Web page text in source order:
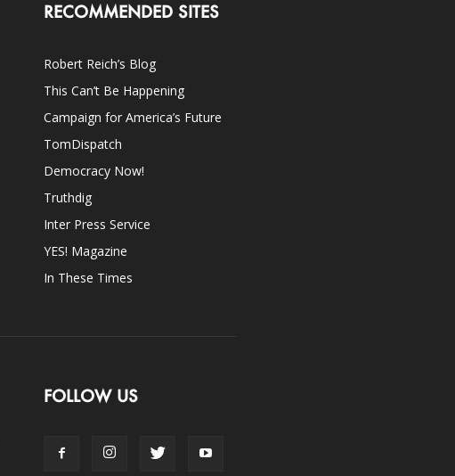
RECOMMENDED SITES
Robert Reich’s Blog
This Can’t Be Happening
Campaign for America’s Future
TomDispatch
Democracy Now!
Truthdig
Inter Press Service
YES! Magazine
In These Times
FOLLOW US